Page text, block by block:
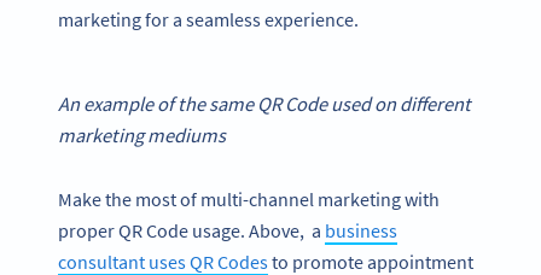
marketing for a seamless experience.
An example of the same QR Codeused on different
marketing mediums
Make the most of multi-channel marketing with
proper QR Code usage. Above, a business
consultant uses QR Codesto promote appointment